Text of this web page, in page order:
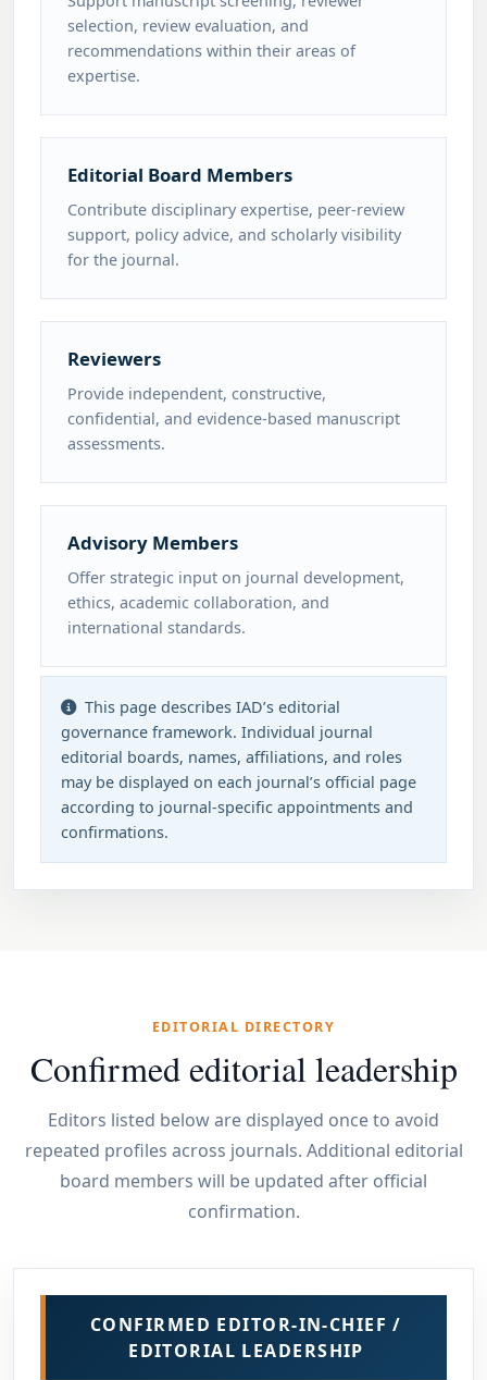
selection, review evaluation, and
recommendations within their areas of
expertise.
Editorial Board Members
Contribute disciplinary expertise, peer-review
support, policy advice, and scholarly visibility
for the journal.
Reviewers
Provide independent, constructive,
confidential, and evidence-based manuscript
assessments.
Advisory Members
Offer strategic input on journal development,
ethics, academic collaboration, and
international standards.
This page describes IAD’s editorial
governance framework. Individual journal
editorial boards, names, affiliations, and roles
may be displayed on each journal’s official page
according to journal-specific appointments and
confirmations.
EDITORIAL DIRECTORY
Confirmed editorial leadership
Editors listed below are displayed once to avoid
repeated profiles across journals. Additional editorial
board members will be updated after official
confirmation.
CONFIRMED EDITOR-IN-CHIEF /
EDITORIAL LEADERSHIP